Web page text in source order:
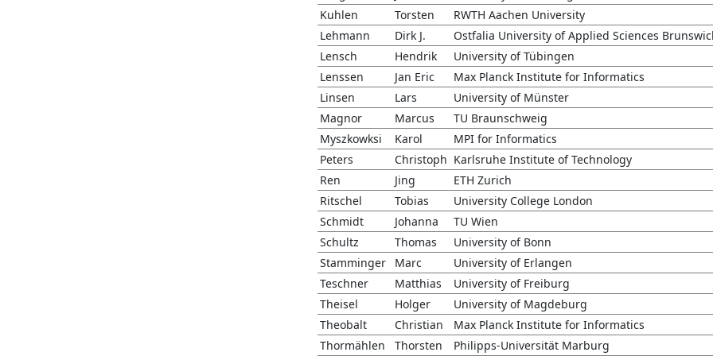
Kuhlen
Torsten
RWTH Aachen University
Lehmann
Dirk J.
Ostfalia University of Applied Sciences
Lensch
Hendrik
University of Tübingen
Lenssen
Jan Eric
Max Planck Institute for Informatics
Linsen
Lars
University of Münster
Magnor
Marcus
TU Braunschweig
Myszkowksi
Karol
MPI for Informatics
Peters
Christoph Karlsruhe Institute of Technology
Ren
Jing
ETH Zurich
Ritschel
Tobias
University College London
Schmidt
Johanna
TU Wien
Schultz
Thomas
University of Bonn
Stamminger
Marc
University of Erlangen
Teschner
Matthias
University of Freiburg
Theisel
Holger
University of Magdeburg
Theobalt
Christian
Max Planck Institute for Informatics
Thormählen
Thorsten Philipps-Universität Marburg